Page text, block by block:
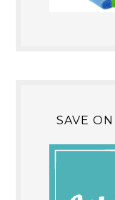
SAVE